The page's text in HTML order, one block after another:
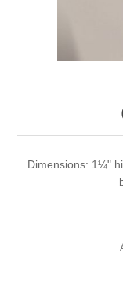
Dimensions: 1¼"